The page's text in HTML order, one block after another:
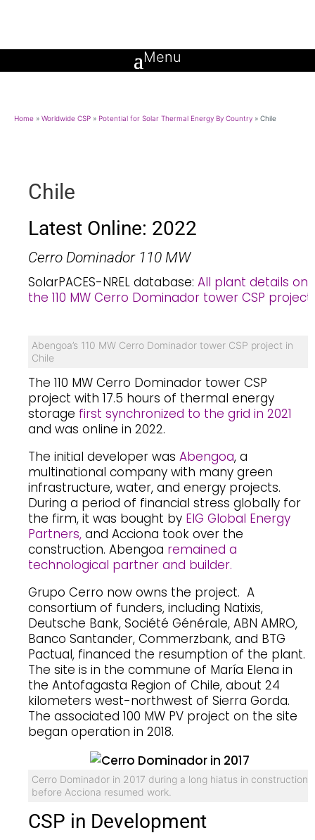
Home » Worldwide CSP » Potential for Solar Thermal Energy By Country » Chile
Chile
Latest Online: 2022
Cerro Dominador 110 MW
SolarPACES-NREL database: All plant details on
the 110 MW Cerro Dominador tower CSP project
Abengoa’s 110 MW Cerro Dominador tower CSP project in
Chile
The 110 MW Cerro Dominador tower CSP
project with 17.5 hours of thermal energy
storage first synchronized to the grid in 2021
and was online in 2022.
The initial developer was Abengoa, a
multinational company with many green
infrastructure, water, and energy projects.
During a period of financial stress globally for
the firm, it was bought by EIG Global Energy
Partners, and Acciona took over the
construction. Abengoa remained a
technological partner and builder.
Grupo Cerro now owns the project. A
consortium of funders, including Natixis,
Deutsche Bank, Société Générale, ABN AMRO,
Banco Santander, Commerzbank, and BTG
Pactual, financed the resumption of the plant.
The site is in the commune of María Elena in
the Antofagasta Region of Chile, about 24
kilometers west-northwest of Sierra Gorda.
The associated 100 MW PV project on the site
began operation in 2018.
Cerro Dominador in 2017 during a long hiatus in construction
before Acciona resumed work.
CSP in Development